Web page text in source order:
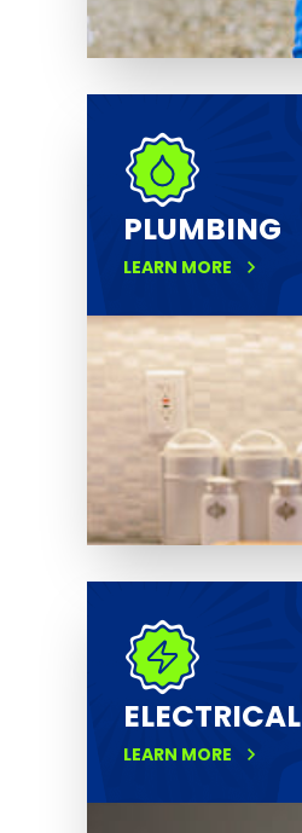
PLUMBING
LEARN MORE
ELECTRICAL
LEARN MORE